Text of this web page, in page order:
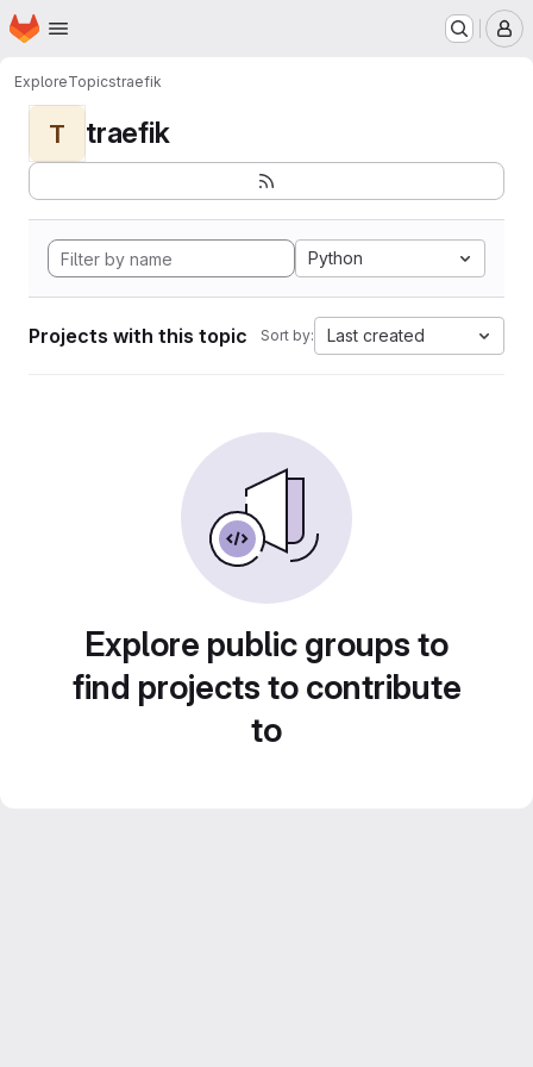
Skip to main content
Homepage
ExploreTopicstraefik
T traefik
Python
Projects with this topic Sort by: Last created
Explore public groups to
find projects to contribute
to